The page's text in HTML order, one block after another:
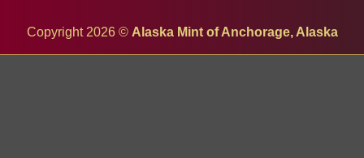
Copyright 2026 © Alaska Mint of Anchorage, Alaska